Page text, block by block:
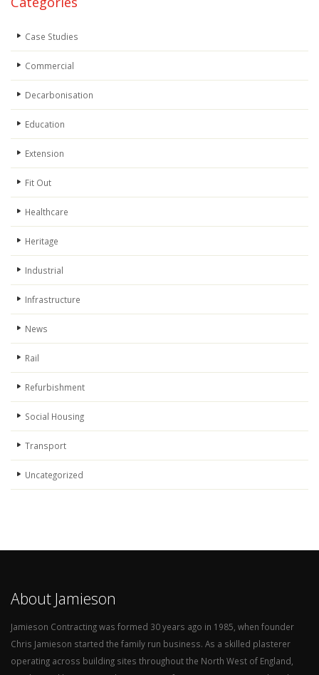
Case Studies
Commercial
Decarbonisation
Education
Extension
Fit Out
Healthcare
Heritage
Industrial
Infrastructure
News
Rail
Refurbishment
Social Housing
Transport
Uncategorized
About Jamieson
Jamieson Contracting was formed 30 years ago in 1985, when founder
Chris Jamieson started the family run business. As a skilled plasterer
operating across building sites throughout the North West of England,